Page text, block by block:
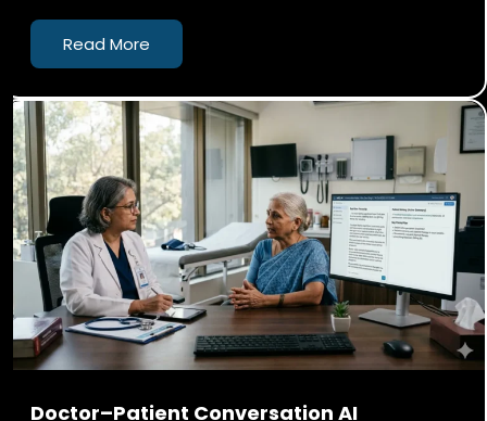
Read More
Doctor–Patient Conversation AI